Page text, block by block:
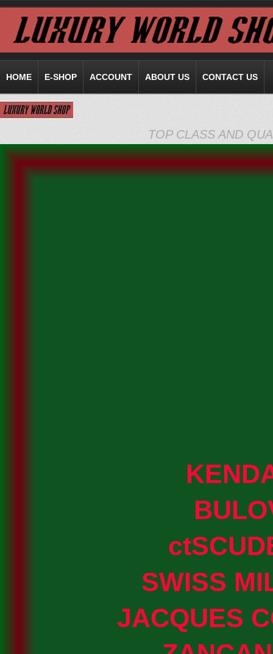
HOME E-SHOP ACCOUNT ABOUT US CONTACT US
TOP CLASS AND
SWISS
JACQUES